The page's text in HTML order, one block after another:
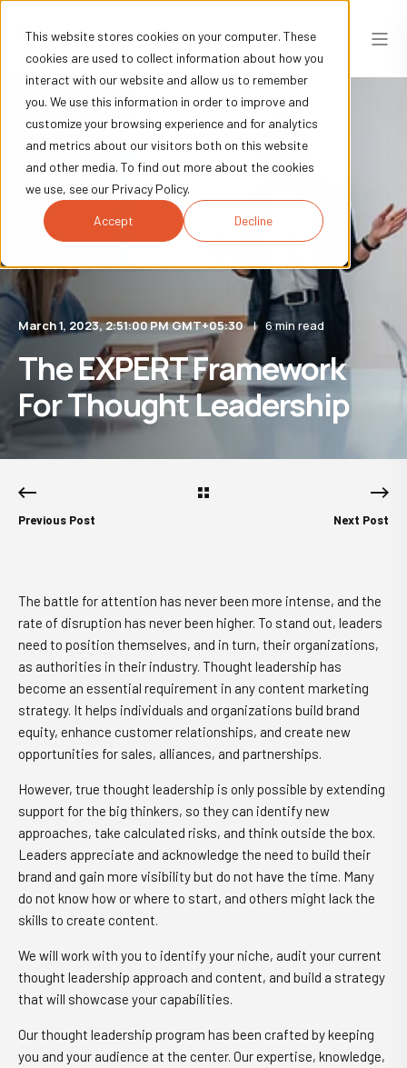
This website stores cookies on your computer. These
cookies are used to collect information about how you
interact with our website and allow us to remember
you. We use this information in order to improve and
customize your browsing experience and for analytics
and metrics about our visitors both on this website
and other media. To find out more about the cookies
we use, see our Privacy Policy.
Accept Decline
March 1, 2023, 2:51:00 PM GMT+05:30 6 min read
The EXPERT Framework
For Thought Leadership
Previous Post Next Post
The battle for attention has never been more intense, and the
rate of disruption has never been higher. To stand out, leaders
need to position themselves, and in turn, their organizations,
as authorities in their industry. Thought leadership has
become an essential requirement in any content marketing
strategy. It helps individuals and organizations build brand
equity, enhance customer relationships, and create new
opportunities for sales, alliances, and partnerships.
However, true thought leadership is only possible by extending
support for the big thinkers, so they can identify new
approaches, take calculated risks, and think outside the box.
Leaders appreciate and acknowledge the need to build their
brand and gain more visibility but do not have the time. Many
do not know how or where to start, and others might lack the
skills to create content.
We will work with you to identify your niche, audit your current
thought leadership approach and content, and build a strategy
that will showcase your capabilities.
Our thought leadership program has been crafted by keeping
you and your audience at the center. Our expertise, knowledge,